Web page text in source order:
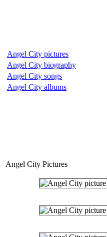
Angel City pictures
Angel City biography
Angel City songs
Angel City albums
Angel City Pictures